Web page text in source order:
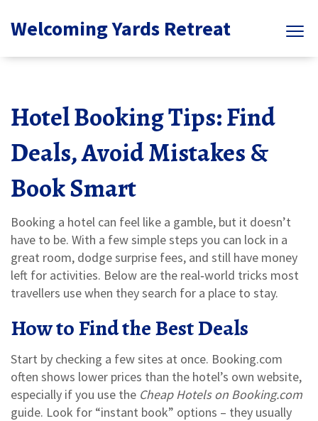
Welcoming Yards Retreat
Hotel Booking Tips: Find
Deals, Avoid Mistakes &
Book Smart
Booking a hotel can feel like a gamble, but it doesn’t
have to be. With a few simple steps you can lock in a
great room, dodge surprise fees, and still have money
left for activities. Below are the real‑world tricks most
travellers use when they search for a place to stay.
How to Find the Best Deals
Start by checking a few sites at once. Booking.com
often shows lower prices than the hotel’s own website,
especially if you use the Cheap Hotels on Booking.com
guide. Look for “instant book” options – they usually